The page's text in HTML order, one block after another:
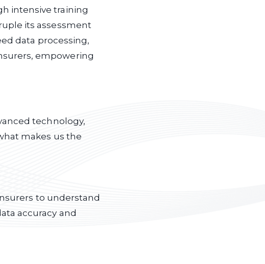
intensive training
its assessment
data processing,
empowering
technology,
makes us the
to understand
accuracy and